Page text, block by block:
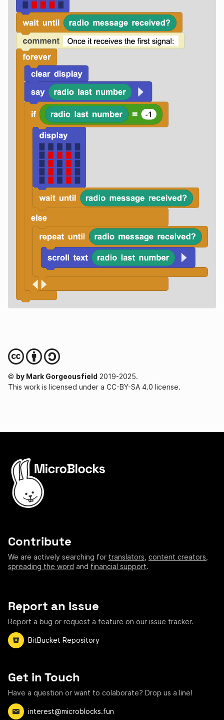
© by Mark Gorgeousfield 2019-2025.
This work is licensed under a CC-BY-SA 4.0 license.
Contribute
We are actively searching for translators content creators
spreading the word and financial support.
Report an Issue
Report a bug or request a feature on our issue tracker.
BitBucket Repository
Get in Touch
Have a question or want to colaborate? Drop us a line!
interest@microblocks.fun